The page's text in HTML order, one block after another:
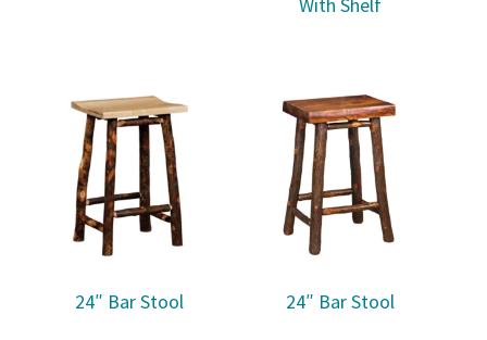
With Shelf
24″ Bar Stool 24″ Bar Stool